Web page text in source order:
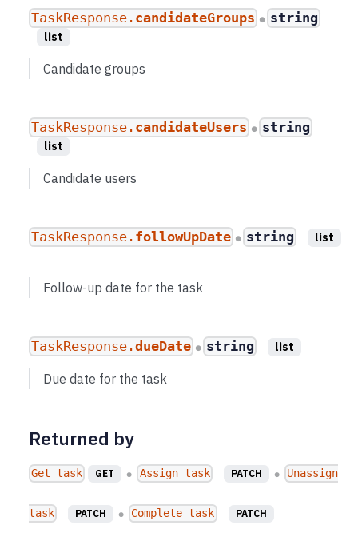
TaskResponse. candidateGroups ● string
list
Candidate groups
TaskResponse. candidateUsers ● string
list
Candidate users
TaskResponse. followUpDate ● string list
Follow-up date for the task
TaskResponse.dueDate ● string list
Due date for the task
Returned by
Get task GET ● Assign task PATCH ● Unassign
task PATCH ● Complete task PATCH